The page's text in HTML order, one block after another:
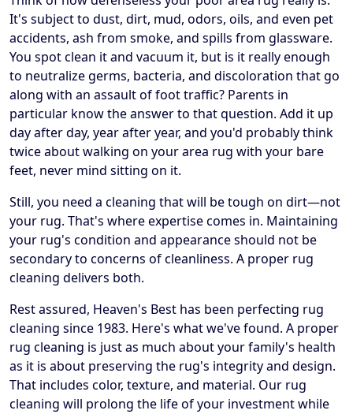
It's subject to dust, dirt, mud, odors, oils, and even pet
accidents, ash from smoke, and spills from glassware.
You spot clean it and vacuum it, but is it really enough
to neutralize germs, bacteria, and discoloration that go
along with an assault of foot traffic? Parents in
particular know the answer to that question. Add it up
day after day, year after year, and you'd probably think
twice about walking on your area rug with your bare
feet, never mind sitting on it.
Still, you need a cleaning that will be tough on dirt—not
your rug. That's where expertise comes in. Maintaining
your rug's condition and appearance should not be
secondary to concerns of cleanliness. A proper rug
cleaning delivers both.
Rest assured, Heaven's Best has been perfecting rug
cleaning since 1983. Here's what we've found. A proper
rug cleaning is just as much about your family's health
as it is about preserving the rug's integrity and design.
That includes color, texture, and material. Our rug
cleaning will prolong the life of your investment while